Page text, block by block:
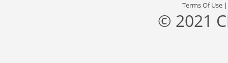
Terms Of Use
© 2021